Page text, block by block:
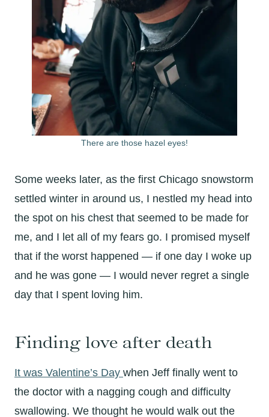
There are those hazel eyes!
Some weeks later, as the first Chicago snowstorm
settled winter in around us, I nestled my head into
the spot on his chest that seemed to be made for
me, and I let all of my fears go. I promised myself
that if the worst happened — if one day I woke up
and he was gone — I would never regret a single
day that I spent loving him.
Finding love after death
It was Valentine’s Day when Jeff finally went to
the doctor with a nagging cough and difficulty
swallowing. We thought he would walk out the